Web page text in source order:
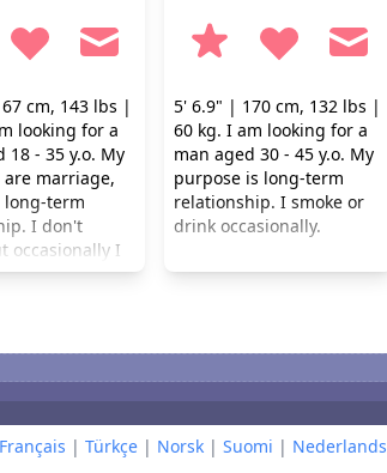
cm, 143 lbs |
looking for a
18 - 35 y.o. My
are marriage,
long-term
I don't
occasionally I
5' 6.9" | 170 cm, 132 lbs |
60 kg. I am looking for a
man aged 30 - 45 y.o. My
purpose is long-term
relationship. I smoke or
drink occasionally.
Français | Türkçe| Norsk| Suomi | Nederlands